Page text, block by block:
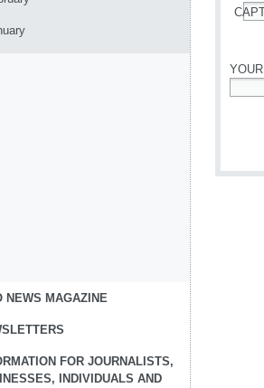
NEWS MAGAZINE
FOR JOURNALISTS,
INDIVIDUALS AND